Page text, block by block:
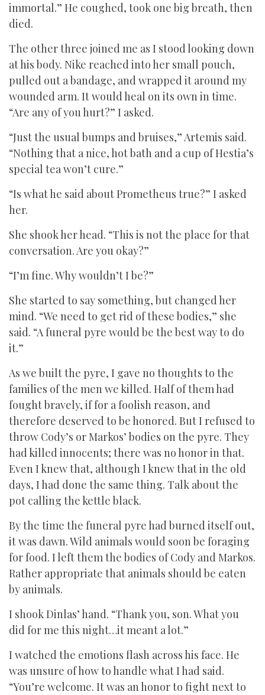
immortal.” He coughed, took one big breath, then
died.
The other three joined me as I stood looking down
at his body. Nike reached into her small pouch,
pulled out a bandage, and wrapped it around my
wounded arm. It would heal on its own in time.
“Are any of you hurt?” I asked.
“Just the usual bumps and bruises,” Artemis said.
“Nothing that a nice, hot bath and a cup of Hestia’s
special tea won’t cure.”
“Is what he said about Prometheus true?” I asked
her.
She shook her head. “This is not the place for that
conversation. Are you okay?”
“I’m fine. Why wouldn’t I be?”
She started to say something, but changed her
mind. “We need to get rid of these bodies,” she
said. “A funeral pyre would be the best way to do
it.”
As we built the pyre, I gave no thoughts to the
families of the men we killed. Half of them had
fought bravely, if for a foolish reason, and
therefore deserved to be honored. But I refused to
throw Cody’s or Markos’ bodies on the pyre. They
had killed innocents; there was no honor in that.
Even I knew that, although I knew that in the old
days, I had done the same thing. Talk about the
pot calling the kettle black.
By the time the funeral pyre had burned itself out,
it was dawn. Wild animals would soon be foraging
for food. I left them the bodies of Cody and Markos.
Rather appropriate that animals should be eaten
by animals.
I shook Dinlas’ hand. “Thank you, son. What you
did for me this night…it meant a lot.”
I watched the emotions flash across his face. He
was unsure of how to handle what I had said.
“You’re welcome. It was an honor to fight next to